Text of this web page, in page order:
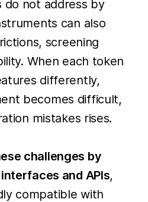
not address by
can also
screening
When each token
differently,
becomes difficult,
mistakes rises.
challenges by
and APIs,
compatible with